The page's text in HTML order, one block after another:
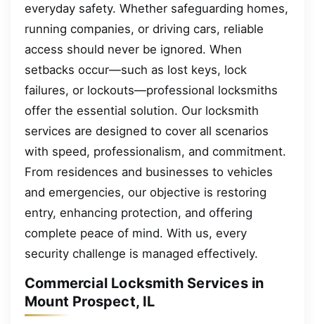
everyday safety. Whether safeguarding homes,
running companies, or driving cars, reliable
access should never be ignored. When
setbacks occur—such as lost keys, lock
failures, or lockouts—professional locksmiths
offer the essential solution. Our locksmith
services are designed to cover all scenarios
with speed, professionalism, and commitment.
From residences and businesses to vehicles
and emergencies, our objective is restoring
entry, enhancing protection, and offering
complete peace of mind. With us, every
security challenge is managed effectively.
Commercial Locksmith Services in
Mount Prospect, IL